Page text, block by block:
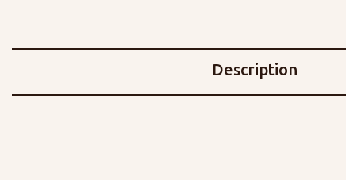
Description